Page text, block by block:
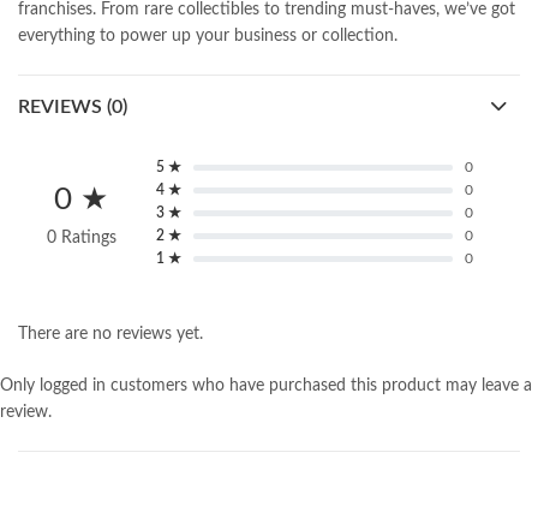
franchises. From rare collectibles to trending must-haves, we’ve got
everything to power up your business or collection.
REVIEWS (0)
0 ★
0 Ratings
5 ★
0
4 ★
0
3 ★
0
2 ★
0
1 ★
0
There are no reviews yet.
Only logged in customers who have purchased this product may leave a
review.